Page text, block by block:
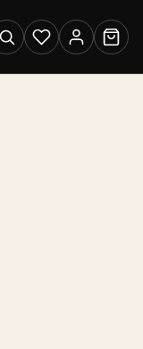
to dark mode
SearchWishlistAccount
Cart